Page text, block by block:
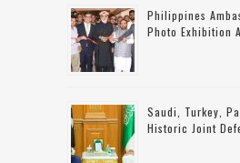
Philippines
Photo Exhibition
Saudi, Turkey,
Historic Joint